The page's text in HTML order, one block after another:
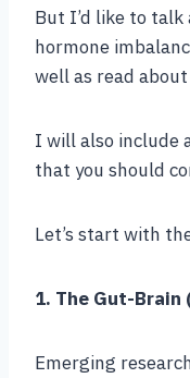
But I’d like to
hormone
well as read
I will also include
that you should
Let’s start with
1. The Gut-Brain
Emerging